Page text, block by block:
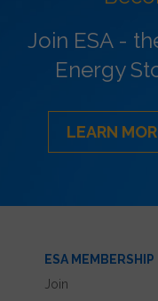
Join ESA -
Energy
LEARN
ESA MEMBERSHIP
Join